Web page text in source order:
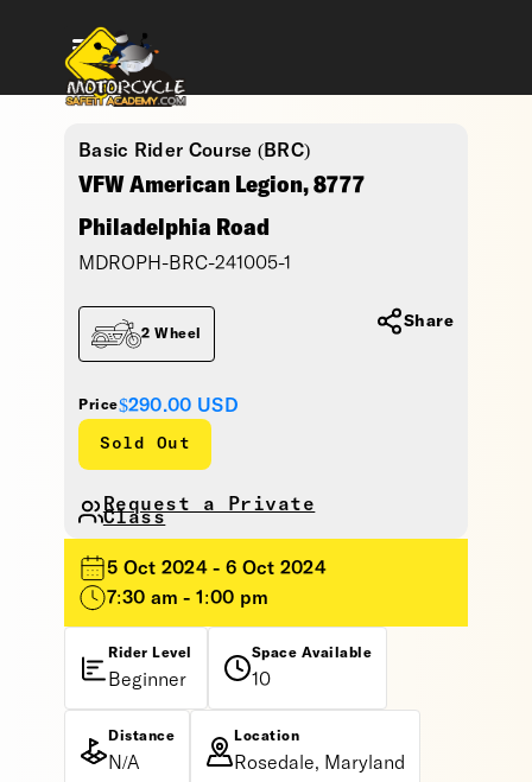
Basic Rider Course (BRC)
VFW American Legion, 8777
Philadelphia Road
MDROPH-BRC-241005-1
Price$290.00 USD
Sold Out
2 Wheel
Request a Private
Class
Share
5 Oct 2024 - 6 Oct 2024
7:30 am - 1:00 pm
Rider Level
Beginner
Space Available
10
Distance
N/A
Location
Rosedale, Maryland